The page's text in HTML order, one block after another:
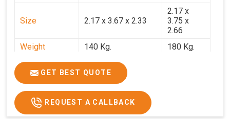
Size 2.17 x 3.67 x 2.33
2.17 x
3.75 x
2.66
Weight
140 Kg.
180 Kg.
Price
₹82,000/-
GST Price
₹96,760/-
GET BEST QUOTE
REQUEST A CALLBACK